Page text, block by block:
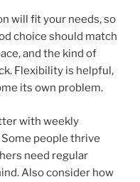
will fit your needs, so
choice should match
and the kind of
Flexibility is helpful,
its own problem.
with weekly
people thrive
need regular
Also consider how